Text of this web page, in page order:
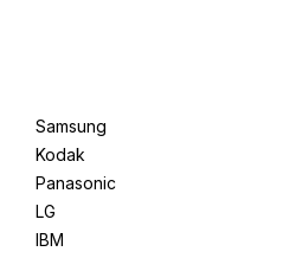
Samsung
Kodak
Panasonic
LG
IBM